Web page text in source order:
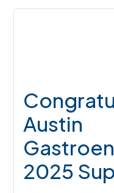
Austin
2025